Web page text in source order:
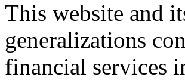
This website and
generalizations
financial services